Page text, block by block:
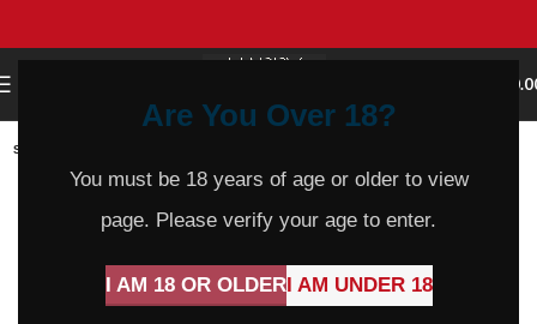
Are You Over 18?
You must be 18 years of age or older to view
page. Please verify your age to enter.
I AM 18 OR OLDERI AM UNDER 18
SOLD